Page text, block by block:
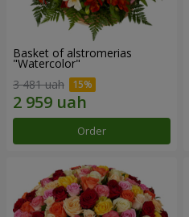
Basket of alstromerias
"Watercolor"
3 481 uah
Order